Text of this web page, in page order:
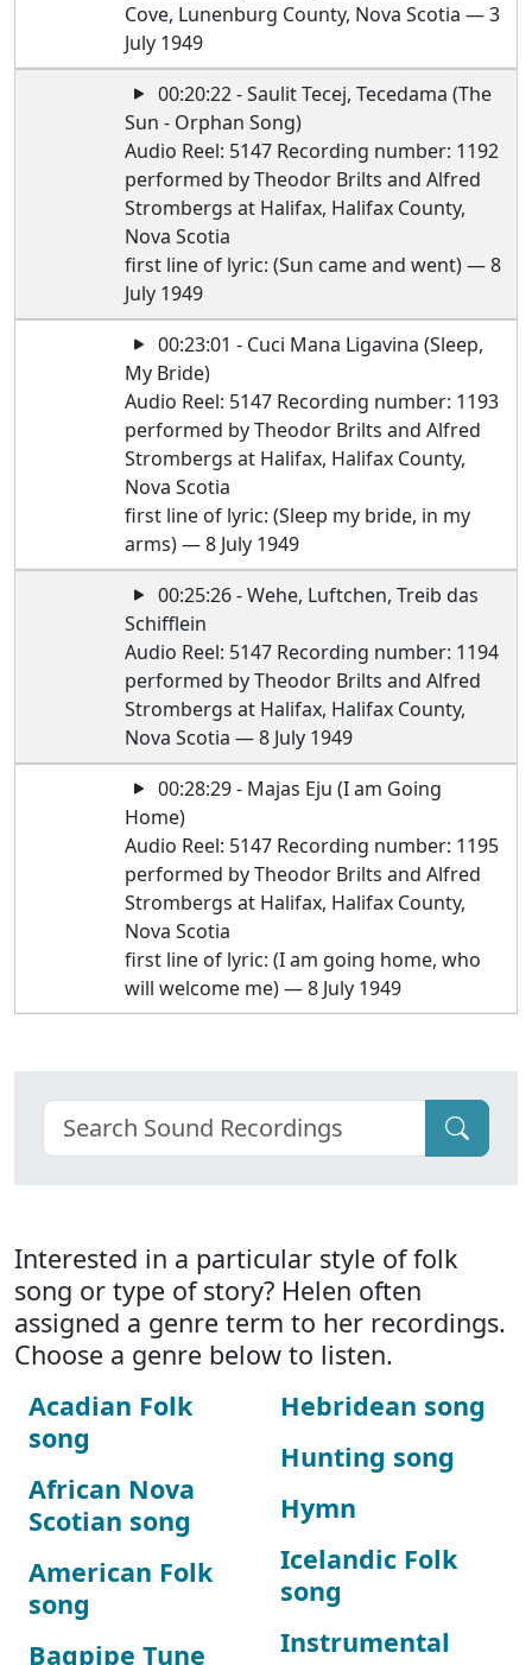
Cove, Lunenburg County, Nova Scotia — 3
July 1949
00:20:22 - Saulit Tecej, Tecedama (The
Sun - Orphan Song)
Audio Reel: 5147 Recording number: 1192
performed by Theodor Brilts and Alfred
Strombergs at Halifax, Halifax County,
Nova Scotia
first line of lyric: (Sun came and went) — 8
July 1949
00:23:01 - Cuci Mana Ligavina (Sleep,
My Bride)
Audio Reel: 5147 Recording number: 1193
performed by Theodor Brilts and Alfred
Strombergs at Halifax, Halifax County,
Nova Scotia
first line of lyric: (Sleep my bride, in my
arms) — 8 July 1949
00:25:26 - Wehe, Luftchen, Treib das
Schifflein
Audio Reel: 5147 Recording number: 1194
performed by Theodor Brilts and Alfred
Strombergs at Halifax, Halifax County,
Nova Scotia — 8 July 1949
00:28:29 - Majas Eju (I am Going
Home)
Audio Reel: 5147 Recording number: 1195
performed by Theodor Brilts and Alfred
Strombergs at Halifax, Halifax County,
Nova Scotia
first line of lyric: (I am going home, who
will welcome me) — 8 July 1949
Interested in a particular style of folk
song or type of story? Helen often
assigned a genre term to her recordings.
Choose a genre below to listen.
Acadian Folk
song
African Nova
Scotian song
American Folk
song
Bagpipe Tune
Hebridean song
Hunting song
Hymn
Icelandic Folk
song
Instrumental